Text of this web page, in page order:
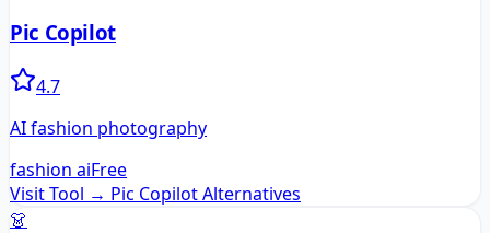
Pic Copilot
4.7
AI fashion photography
fashion aiFree
Visit Tool → Pic CopilotAlternatives
👗